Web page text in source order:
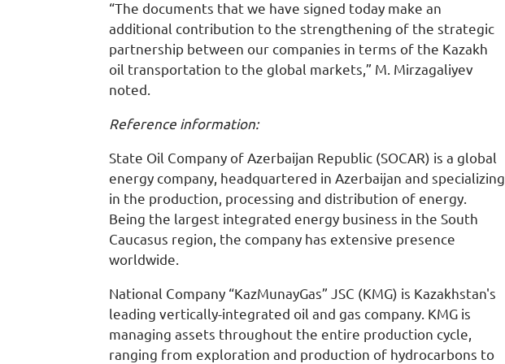
“The documents that we have signed today make an
additional contribution to the strengthening of the strategic
partnership between our companies in terms of the Kazakh
oil transportation to the global markets,” M. Mirzagaliyev
noted.
Reference information:
State Oil Company of Azerbaijan Republic (SOCAR) is a global
energy company, headquartered in Azerbaijan and specializing
in the production, processing and distribution of energy.
Being the largest integrated energy business in the South
Caucasus region, the company has extensive presence
worldwide.
National Company “KazMunayGas” JSC (KMG) is Kazakhstan's
leading vertically-integrated oil and gas company. KMG is
managing assets throughout the entire production cycle,
ranging from exploration and production of hydrocarbons to